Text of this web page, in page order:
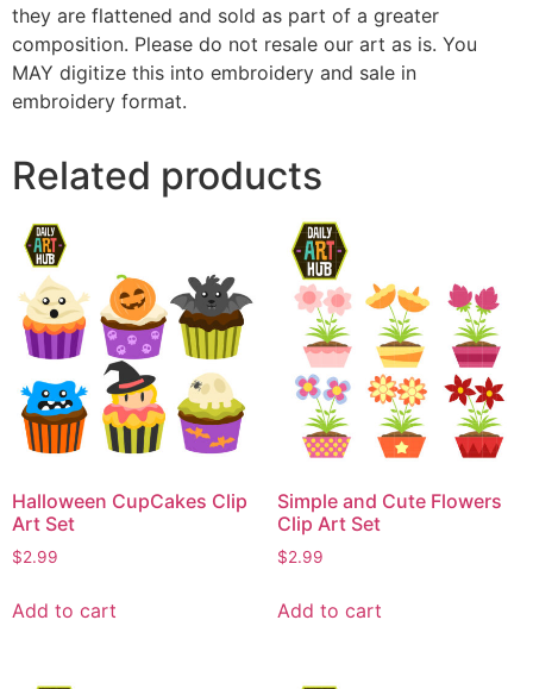
they are flattened and sold as part of a greater
composition. Please do not resale our art as is. You
MAY digitize this into embroidery and sale in
embroidery format.
Related products
Halloween CupCakes Clip
Art Set
$2.99
Add to cart
Simple and Cute Flowers
Clip Art Set
$2.99
Add to cart